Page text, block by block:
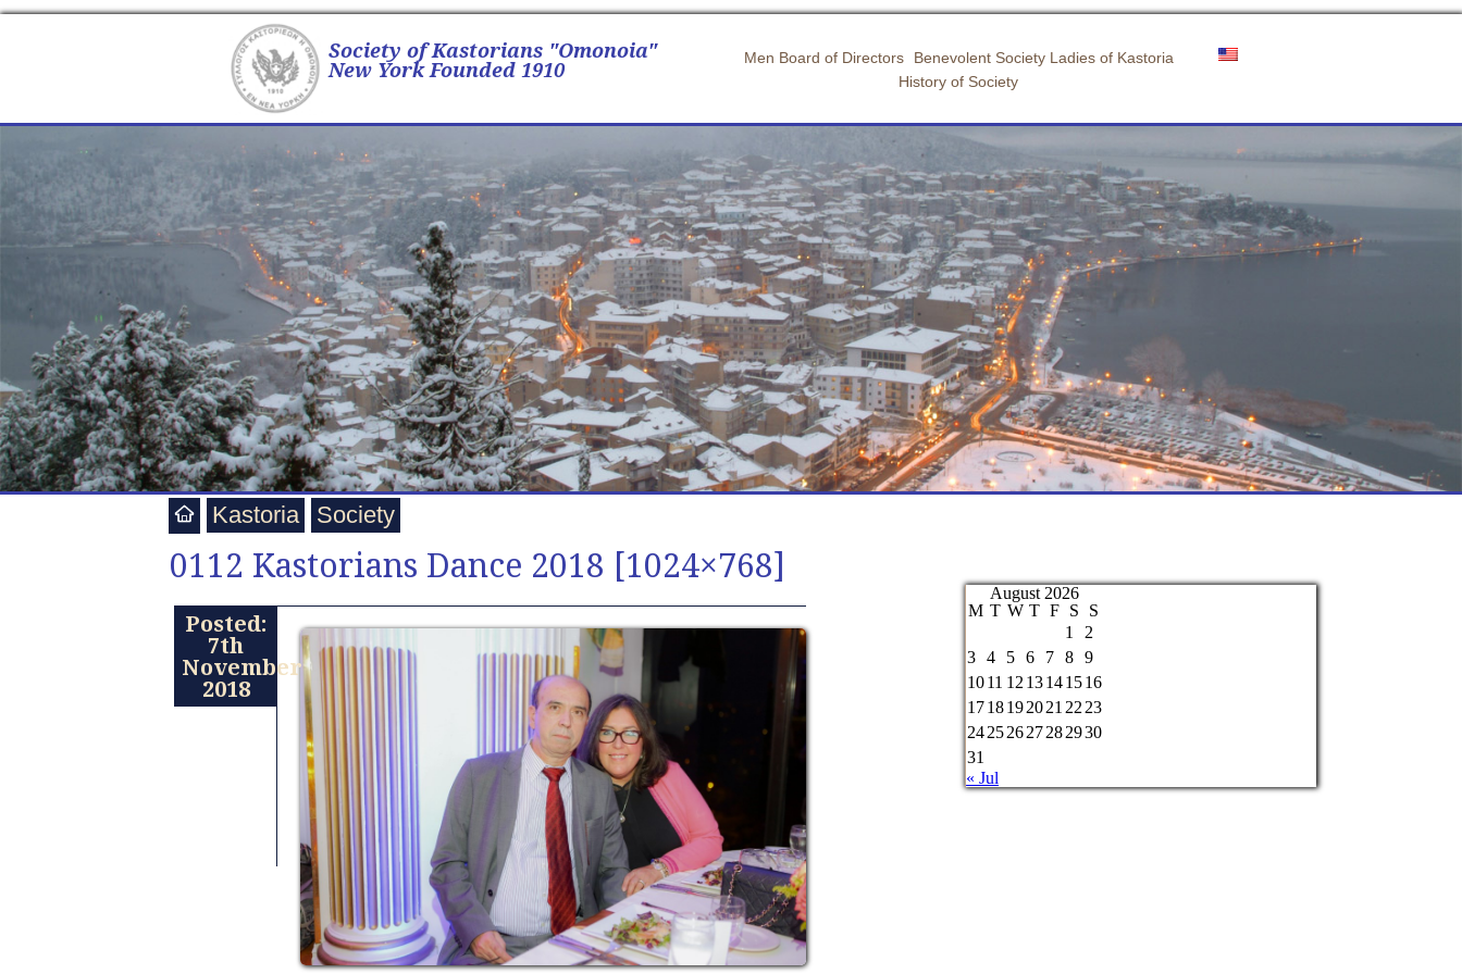
Society of Kastorians "Omonoia"
New York Founded 1910 Men Board of Directors
Benevolent Society Ladies of Kastoria
History of Society
Kastoria Society
0112 Kastorians Dance 2018 [1024×768]
Posted:
7th
November
2018
August 2026
M T W T F S
S
1
2
3
4 5 6 7 8
9
1011 12 13141516
1718192021 22 23
24252627282930
31
« Jul